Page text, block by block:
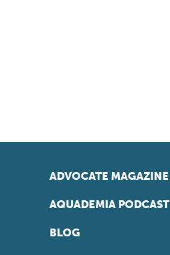
ADVOCATE MAGAZINE
AQUADEMIA PODCAST
BLOG